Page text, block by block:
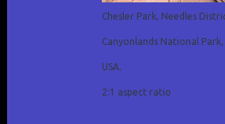
Chesler Park, Needles
Canyonlands National Park,
USA.
2:1 aspect ratio